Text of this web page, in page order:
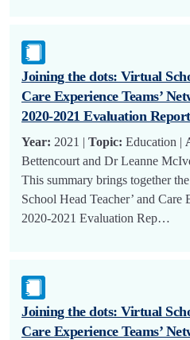
Joining the dots: Virtual
Care Experience Teams’
2020-2021 Evaluation Report
Year: 2021 | Topic: Education |
Bettencourt and Dr Leanne
This summary brings together
School Head Teacher’ and Care
2020-2021 Evaluation Rep…
Joining the dots: Virtual
Care Experience Teams’